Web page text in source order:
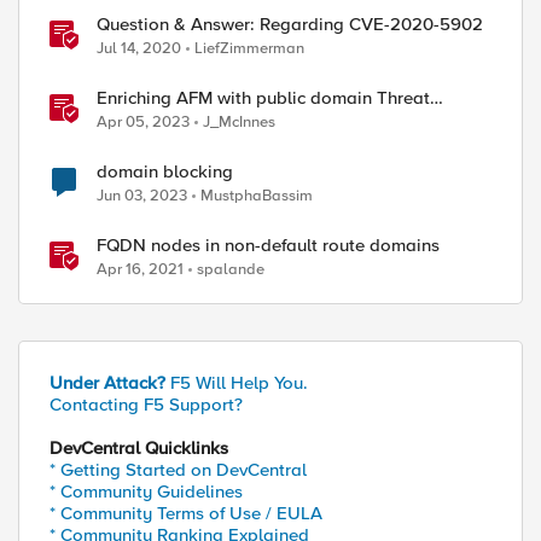
Question & Answer: Regarding CVE-2020-5902
Jul 14, 2020 LiefZimmerman
Enriching AFM with public domain Threat
Intelligence
Apr 05, 2023 J_McInnes
domain blocking
Jun 03, 2023 MustphaBassim
FQDN nodes in non-default route domains
Apr 16, 2021 spalande
Under Attack? F5 Will Help You.
Contacting F5 Support?
DevCentral Quicklinks
* Getting Started on DevCentral
* Community Guidelines
* Community Terms of Use / EULA
* Community Ranking Explained